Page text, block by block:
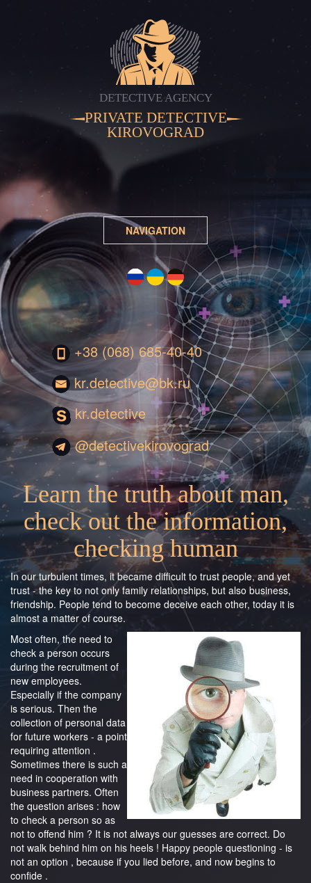
DETECTIVE AGENCY
PRIVATE DETECTIVE
KIROVOGRAD
NAVIGATION
+38 (068) 685-40-40
kr.detective@bk.ru
kr.detective
@detectivekirovograd
Learn the truth about man,
check out the information,
checking human
In our turbulent times, it became difficult to trust people, and yet
trust - the key to not only family relationships, but also business,
friendship. People tend to become deceive each other, today it is
almost a matter of course.
Most often, the need to
check a person occurs
during the recruitment of
new employees.
Especially if the company
is serious. Then the
collection of personal data
for future workers - a point
requiring attention .
Sometimes there is such a
need in cooperation with
business partners. Often
the question arises : how
to check a person so as
not to offend him ? It is not always our guesses are correct. Do
not walk behind him on his heels ! Happy people questioning - is
not an option , because if you lied before, and now begins to
confide .